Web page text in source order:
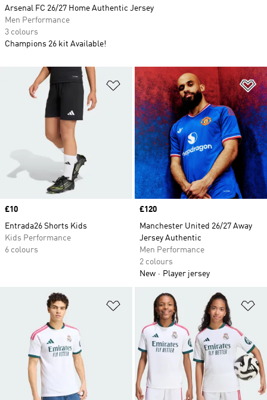
Add to Wishlist
Price
£10
Entrada26 Shorts Kids
Kids Performance
6 colours
Price
£120
Manchester United 26/27 Away
Jersey Authentic
Men Performance
2 colours
New
Player jersey
Add to Wishlist
Arsenal FC 26/27 Home Authentic Jersey
Men Performance
3 colours
Champions 26 kit Available!